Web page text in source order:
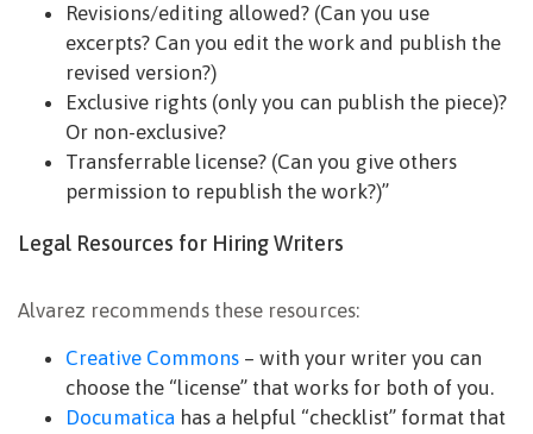
Revisions/editing allowed? (Can you use
excerpts? Can you edit the work and publish the
revised version?)
Exclusive rights (only you can publish the piece)?
Or non-exclusive?
Transferrable license? (Can you give others
permission to republish the work?)”
Legal Resources for Hiring Writers
Alvarez recommends these resources:
Creative Commons – with your writer you can
choose the “license” that works for both of you.
Documatica has a helpful “checklist” format that